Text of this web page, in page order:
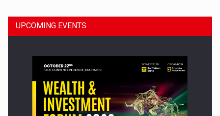
UPCOMING EVENTS